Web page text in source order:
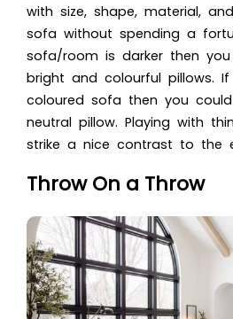
with size, shape, material,
sofa without spending a
sofa/room is darker then
bright and colourful pillows.
coloured sofa then you
neutral pillow. Playing with
strike a nice contrast to the
Throw On a Throw